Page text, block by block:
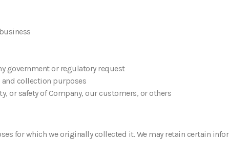
government or regulatory request
collection purposes
or safety of Company, our customers, or others
for which we originally collected it. We may retain certain